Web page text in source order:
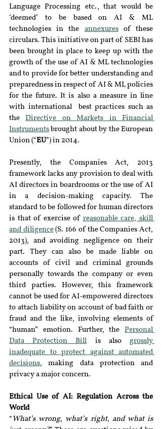
Language Processing etc., that would be
‘deemed’ to be based on AI & ML
technologies in the annexures of these
circulars. This initiative on part of SEBI has
been brought in place to keep up with the
growth of the use of AI & ML technologies
and to provide for better understanding and
preparedness in respect of AI & ML policies
for the future. It is also a measure in line
with international  best practices such as
the Directive on Markets in Financial
Instruments brought about by the European
Union (“EU”) in 2014.
Presently, the Companies Act, 2013
framework lacks any provision to deal with
AI directors in boardrooms or the use of AI
in a decision-making capacity. The
standard to be followed for human directors
is that of exercise of reasonable care, skill
and diligence (S. 166 of the Companies Act,
2013), and avoiding negligence on their
part. They can also be made liable on
accounts of civil and criminal grounds
personally towards the company or even
third parties. However, this framework
cannot be used for AI-empowered directors
to attach liability on account of bad faith or
fraud and the like, involving elements of
“human” emotion. Further, the Personal
Data Protection Bill is also grossly
inadequate to protect against automated
decisions, making data protection and
privacy a major concern.
Ethical Use of AI: Regulation Across the
World
“ What’s wrong, what’s right, and what is